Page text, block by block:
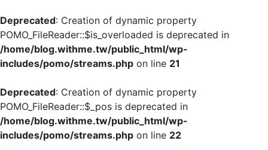
Deprecated: Creation of dynamic property
POMO_FileReader::$is_overloaded is deprecated in
/home/blog.withme.tw/public_html/wp-
includes/pomo/streams.php on line 21
Deprecated: Creation of dynamic property
POMO_FileReader::$_pos is deprecated in
/home/blog.withme.tw/public_html/wp-
includes/pomo/streams.php on line 22